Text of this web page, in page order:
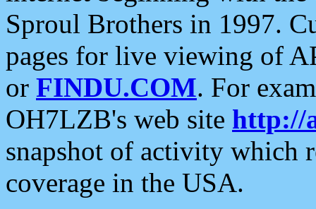
Sproul Brothers in 1997.
pages for live viewing of
or FINDU.COM. For
OH7LZB's web site http://
snapshot of activity which
coverage in the USA.